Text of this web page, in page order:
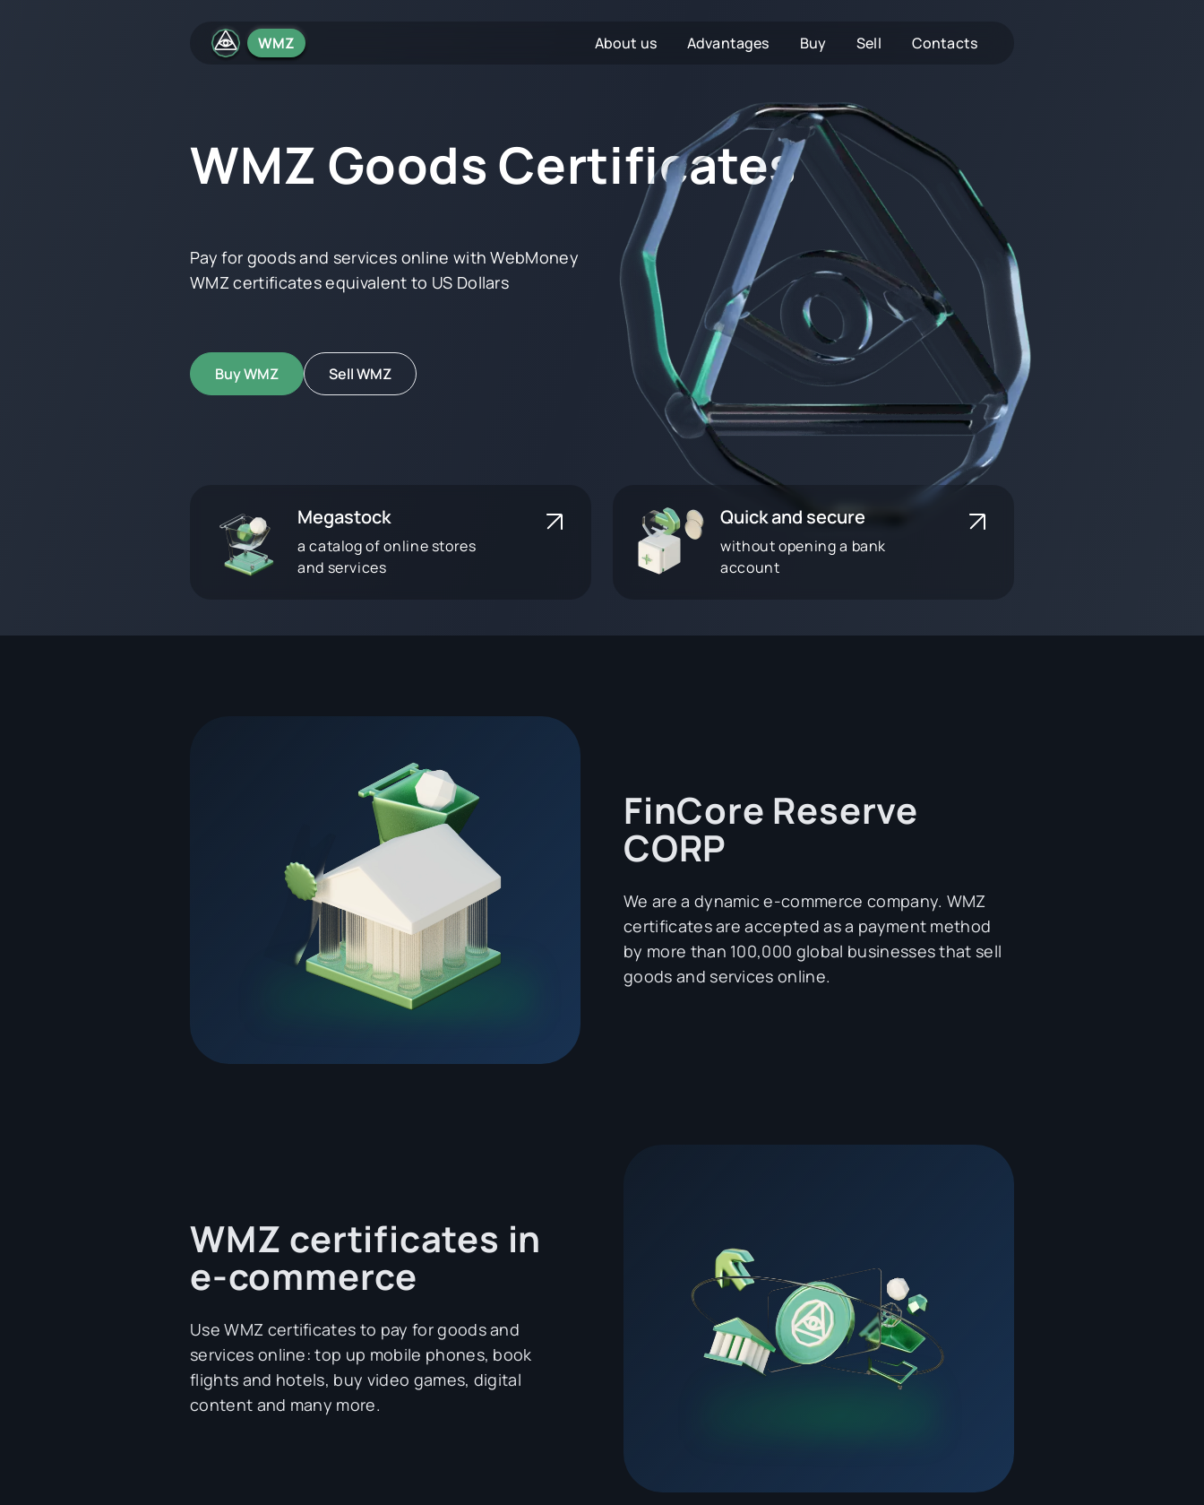
WMZ About us Advantages Buy Sell Contacts
WMZ Goods Certificates
Pay for goods and services online with WebMoney
WMZ certificates equivalent to US Dollars
Buy WMZ Sell WMZ
Megastock
a catalog of online stores
and services
Quick and secure
without opening a bank
account
FinCore Reserve
CORP
We are a dynamic e-commerce company. WMZ
certificates are accepted as a payment method
by more than 100,000 global businesses that sell
goods and services online.
WMZ certificates in
e-commerce
Use WMZ certificates to pay for goods and
services online: top up mobile phones, book
flights and hotels, buy video games, digital
content and many more.